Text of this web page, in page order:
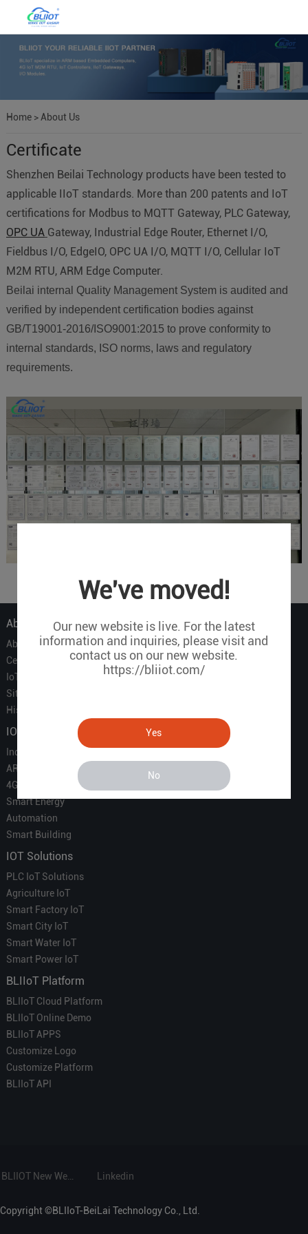
We've moved!
Our new website is live. For the latest
information and inquiries, please visit and
contact us on our new website.
https://bliiot.com/
Yes
No
Home> About Us
Certificate
Shenzhen Beilai Technology products have been tested to
applicable IIoT standards. More than 200 patents and IoT
certifications for Modbus to MQTT Gateway, PLC Gateway,
OPC UA Gateway, Industrial Edge Router, Ethernet I/O,
Fieldbus I/O, EdgeIO, OPC UA I/O, MQTT I/O, Cellular IoT
M2M RTU, ARM Edge Computer.
Beilai internal Quality Management System is audited and
verified by independent certification bodies against
GB/T19001-2016/ISO9001:2015 to prove conformity to
internal standards, ISO norms, laws and regulatory
requirements.
About Us
About Us
Certificate
IoT Partners
Sitemap
History of BLIIOT
IOT Products
Industrial IoT
ARM Computers
4G M2M IoT
Smart Energy
Automation
Smart Building
IOT Solutions
PLC IoT Solutions
Agriculture IoT
Smart Factory IoT
Smart City IoT
Smart Water IoT
Smart Power IoT
BLIIoT Platform
BLIIoT Cloud Platform
BLIIoT Online Demo
BLIIoT APPS
Customize Logo
Customize Platform
BLIIoT API
Linkedin
Copyright ©BLIIoT-BeiLai Technology Co., Ltd.